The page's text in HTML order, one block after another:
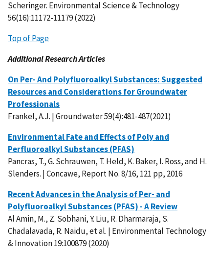
Scheringer. Environmental Science & Technology
56(16):11172-11179 (2022)
Top of Page
Additional Research Articles
On Per- And Polyfluoroalkyl Substances: Suggested
Resources and Considerations for Groundwater
Professionals
Frankel, A.J. | Groundwater 59(4):481-487(2021)
Environmental Fate and Effects of Poly and
Perfluoroalkyl Substances (PFAS)
Pancras, T., G. Schrauwen, T. Held, K. Baker, I. Ross, and H.
Slenders. | Concawe, Report No. 8/16, 121 pp, 2016
Recent Advances in the Analysis of Per- and
Polyfluoroalkyl Substances (PFAS) - A Review
Al Amin, M., Z. Sobhani, Y. Liu, R. Dharmaraja, S.
Chadalavada, R. Naidu, et al. | Environmental Technology
& Innovation 19:100879 (2020)